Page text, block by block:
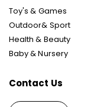
Toy's & Games
Outdoor& Sport
Health & Beauty
Baby & Nursery
Contact Us